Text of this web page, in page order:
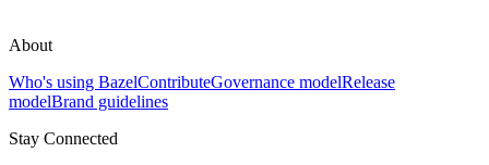
About
Who's using BazelContributeGovernance modelRelease
modelBrand guidelines
Stay Connected